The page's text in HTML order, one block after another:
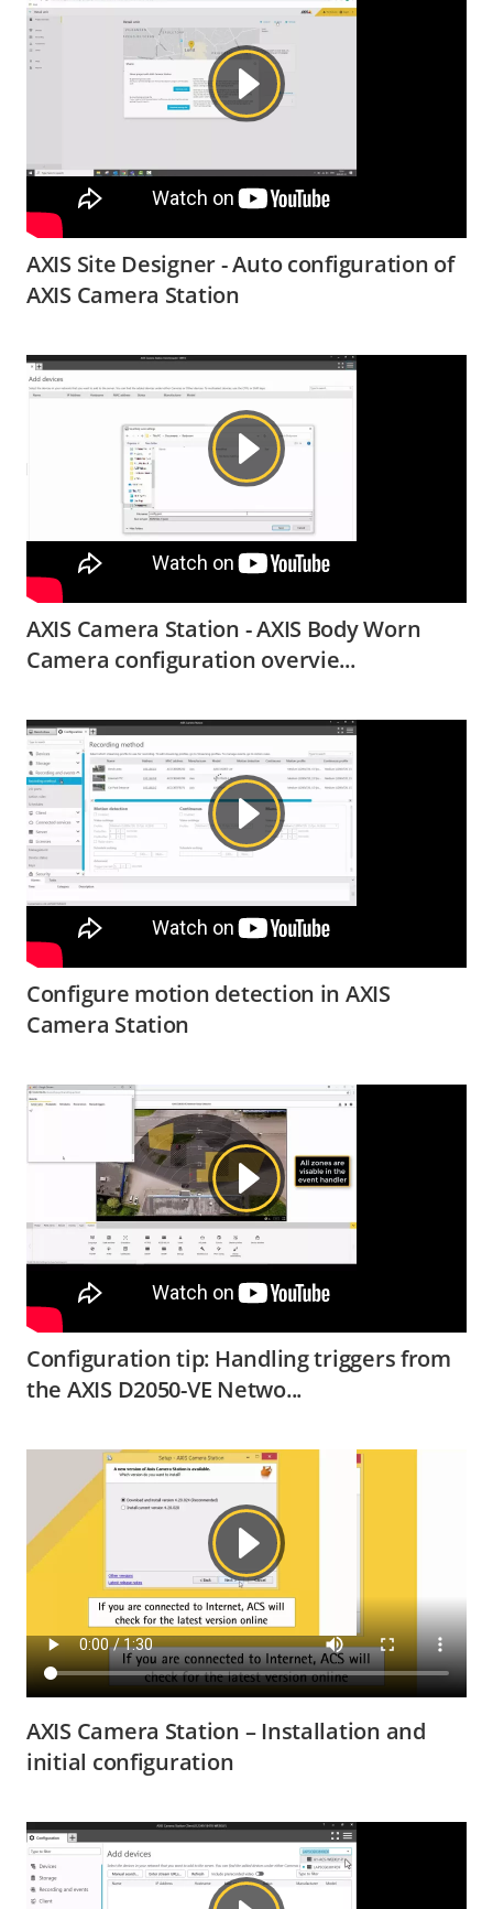
AXIS Site Designer - Auto configuration of
AXIS Camera Station
AXIS Camera Station - AXIS Body Worn
Camera configuration overvie...
Configure motion detection in AXIS
Camera Station
Configuration tip: Handling triggers from
the AXIS D2050-VE Netwo...
AXIS Camera Station – Installation and
initial configuration